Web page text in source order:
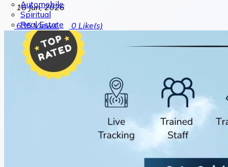
Automobile
Spiritual
Real Estate
16 Jun, 2026
635Views 0 Like(s)